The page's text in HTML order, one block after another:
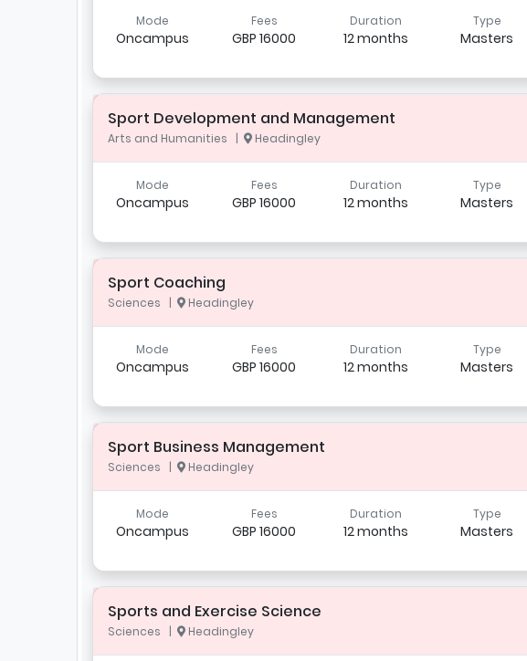
Mode
Oncampus
Fees
GBP 16000
Duration
12 months
Type
Masters
Sport Development and Management
Arts and Humanities | Headingley
Mode
Oncampus
Fees
GBP 16000
Duration
12 months
Type
Masters
Sport Coaching
Sciences | Headingley
Mode
Oncampus
Fees
GBP 16000
Duration
12 months
Type
Masters
Sport Business Management
Sciences | Headingley
Mode
Oncampus
Fees
GBP 16000
Duration
12 months
Type
Masters
Sports and Exercise Science
Sciences | Headingley